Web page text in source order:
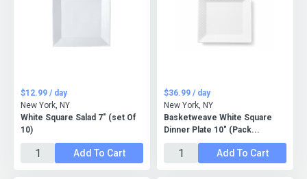
White Square Salad 7" (set Of
10)
$12.99 / day
New York, NY
Add To Cart
Basketweave White Square
Dinner Plate 10" (Pack...
$36.99 / day
New York, NY
Add To Cart